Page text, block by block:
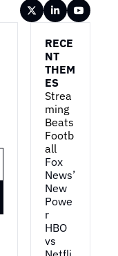
RECE
NT
THEM
ES
Strea
ming
Beats
Footb
all
Fox
News’
New
Powe
r
HBO
vs